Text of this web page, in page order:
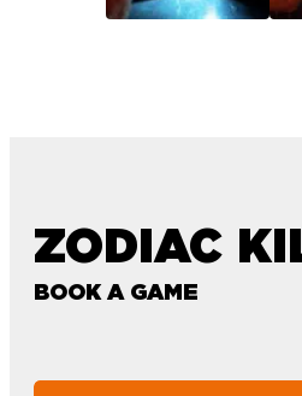
ZODIAC
BOOK A GAME